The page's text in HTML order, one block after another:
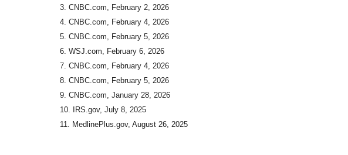
3. CNBC.com, February 2, 2026
4. CNBC.com, February 4, 2026
5. CNBC.com, February 5, 2026
6. WSJ.com, February 6, 2026
7. CNBC.com, February 4, 2026
8. CNBC.com, February 5, 2026
9. CNBC.com, January 28, 2026
10. IRS.gov, July 8, 2025
11. MedlinePlus.gov, August 26, 2025